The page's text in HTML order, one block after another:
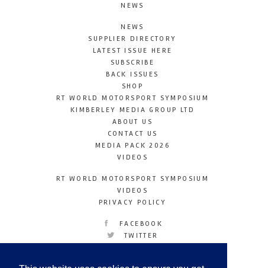
NEWS
NEWS
SUPPLIER DIRECTORY
LATEST ISSUE HERE
SUBSCRIBE
BACK ISSUES
SHOP
RT WORLD MOTORSPORT SYMPOSIUM
KIMBERLEY MEDIA GROUP LTD
ABOUT US
CONTACT US
MEDIA PACK 2026
VIDEOS
RT WORLD MOTORSPORT SYMPOSIUM
VIDEOS
PRIVACY POLICY
FACEBOOK
TWITTER